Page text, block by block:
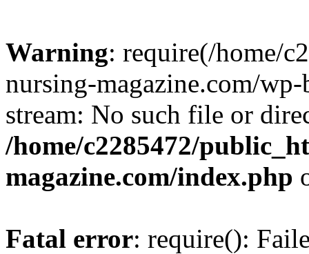
Warning: require(/home/
nursing-magazine.com/
stream: No such file or
/home/c2285472/
magazine.com/index.php
Fatal error: require():